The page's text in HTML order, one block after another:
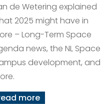
de Wetering explained
2025 might have in
– Long-Term Space
news, the NL Space
development, and
more